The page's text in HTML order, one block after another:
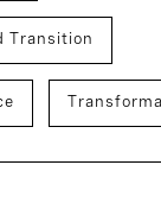
Transition